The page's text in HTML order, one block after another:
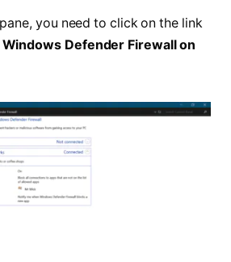
you need to click on the link
Defender Firewall on